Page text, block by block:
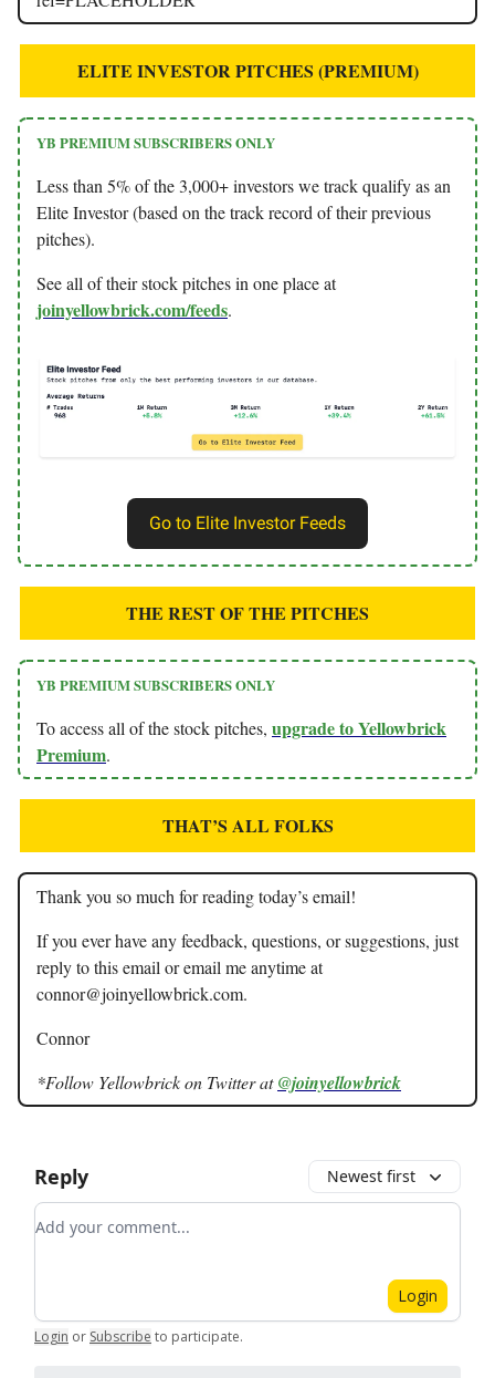
ELITE INVESTOR PITCHES (PREMIUM)
YB PREMIUM SUBSCRIBERS ONLY
Less than 5% of the 3,000+ investors we track qualify as an
Elite Investor (based on the track record of their previous
pitches).
See all of their stock pitches in one place at
joinyellowbrick.com/feeds.
Go to Elite Investor Feeds
THE REST OF THE PITCHES
YB PREMIUM SUBSCRIBERS ONLY
To access all of the stock pitches, upgrade to Yellowbrick
Premium.
THAT’S ALL FOLKS
Thank you so much for reading today’s email!
If you ever have any feedback, questions, or suggestions, just
reply to this email or email me anytime at
connor@joinyellowbrick.com.
Connor
*Follow Yellowbrick on Twitter at@joinyellowbrick
Reply Newest first
Add your comment
Login
Login or Subscribe to participate.